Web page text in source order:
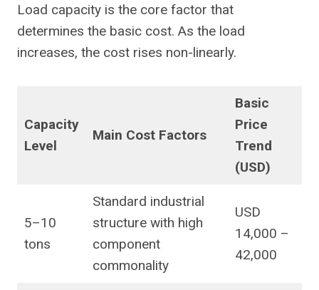
Load capacity is the core factor that
determines the basic cost. As the load
increases, the cost rises non-linearly.
Capacity
Level
Main Cost Factors
Basic
Price
Trend
(USD)
5–10
tons
Standard industrial
structure with high
component
commonality
USD
14,000 –
42,000